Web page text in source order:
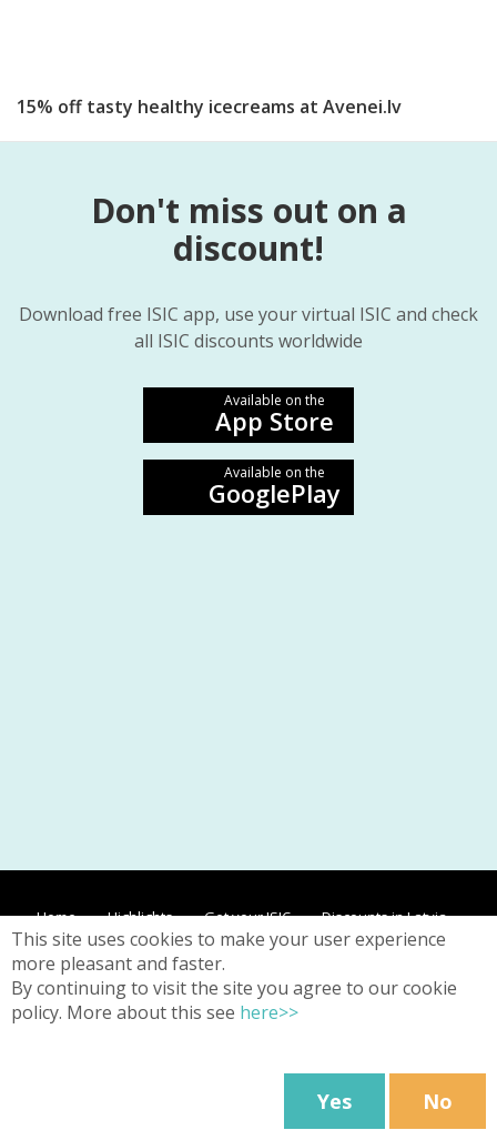
This site uses cookies to make your user experience
more pleasant and faster.
By continuing to visit the site you agree to our cookie
policy. More about this see here>>
Yes No
15% off tasty healthy icecreams at Avenei.lv
Don't miss out on a
discount!
Download free ISIC app, use your virtual ISIC and check
all ISIC discounts worldwide
Available on the
App Store
Available on the
GooglePlay
Home Highlights Get your ISIC Discounts in Latvia
Discounts worldwide
24/26 Kr. Barona Street, Riga,